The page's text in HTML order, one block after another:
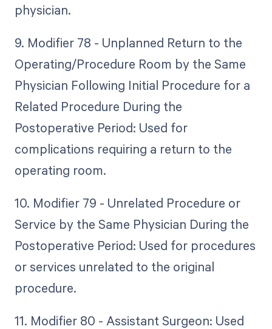
physician.
9. Modifier 78 - Unplanned Return to the
Operating/Procedure Room by the Same
Physician Following Initial Procedure for a
Related Procedure During the
Postoperative Period: Used for
complications requiring a return to the
operating room.
10. Modifier 79 - Unrelated Procedure or
Service by the Same Physician During the
Postoperative Period: Used for procedures
or services unrelated to the original
procedure.
11. Modifier 80 - Assistant Surgeon: Used